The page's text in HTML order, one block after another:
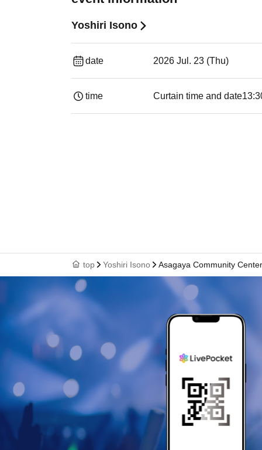
Yoshiri Isono
date 2026 Jul. 23 (Thu)
time Curtain time and date
top Yoshiri Isono Asagaya Community